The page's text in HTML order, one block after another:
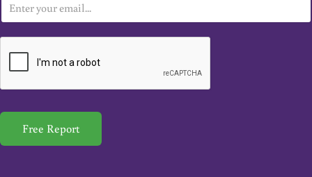
m
a
*
Free Report